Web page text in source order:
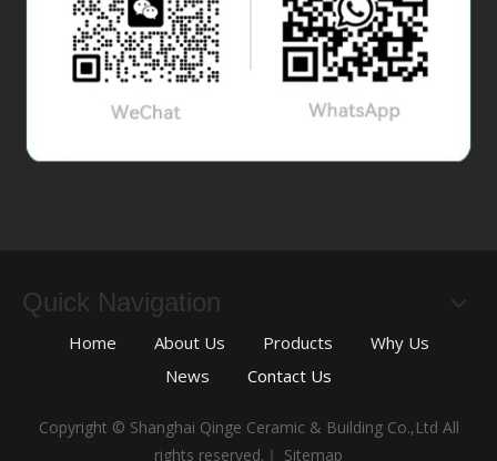
Quick Navigation
Home About Us Products
Why Us
News
Contact Us
Copyright © Shanghai Qinge Ceramic & Building Co.,Ltd All
rights reserved.｜ Sitemap